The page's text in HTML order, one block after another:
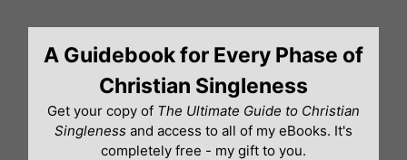
contentA Guidebook for Every Phase of
Christian Singleness
Get your copy of The Ultimate Guide to Christian
Singleness and access to all of my eBooks. It's
completely free - my gift to you.